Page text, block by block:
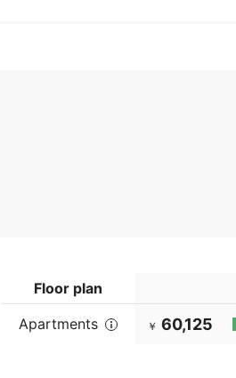
Floor plan
Apartments
￥ 60,125